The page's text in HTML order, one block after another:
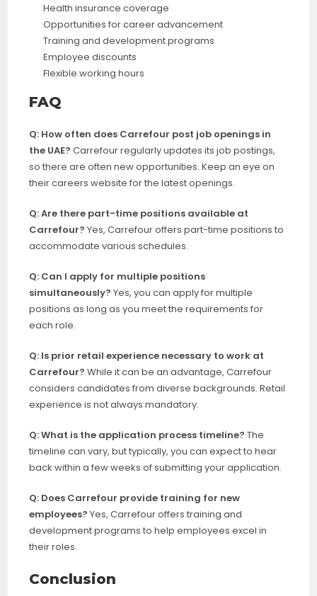
Health insurance coverage
Opportunities for career advancement
Training and development programs
Employee discounts
Flexible working hours
FAQ
Q: How often does Carrefour post job openings in
the UAE? Carrefour regularly updates its job postings,
so there are often new opportunities. Keep an eye on
their careers website for the latest openings.
Q: Are there part-time positions available at
Carrefour? Yes, Carrefour offers part-time positions to
accommodate various schedules.
Q: Can I apply for multiple positions
simultaneously? Yes, you can apply for multiple
positions as long as you meet the requirements for
each role.
Q: Is prior retail experience necessary to work at
Carrefour? While it can be an advantage, Carrefour
considers candidates from diverse backgrounds. Retail
experience is not always mandatory.
Q: What is the application process timeline? The
timeline can vary, but typically, you can expect to hear
back within a few weeks of submitting your application.
Q: Does Carrefour provide training for new
employees? Yes, Carrefour offers training and
development programs to help employees excel in
their roles.
Conclusion